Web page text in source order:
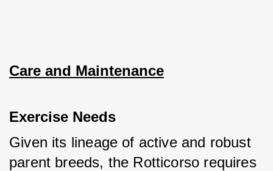
Care and Maintenance
Exercise Needs
Given its lineage of active and robust
parent breeds, the Rotticorso requires